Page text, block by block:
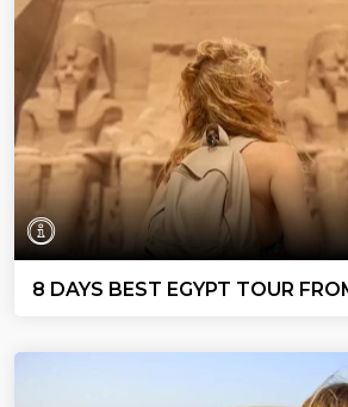
8 DAYS BEST EGYPT TOUR